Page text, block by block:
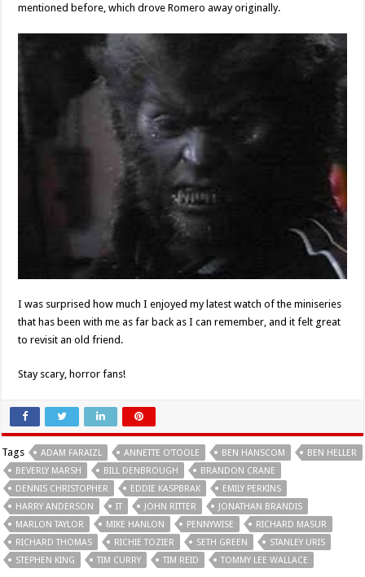
mentioned before, which drove Romero away originally.
I was surprised how much I enjoyed my latest watch of the miniseries
that has been with me as far back as I can remember, and it felt great
to revisit an old friend.
Stay scary, horror fans!
Tags ADAM FARAIZL ANNETTE O'TOOLE BEN HANSCOM
BEN HELLER
BEVERLY MARSH
BILL DENBROUGH
BRANDON CRANE
DENNIS CHRISTOPHER
EDDIE KASPBRAK
EMILY PERKINS
HARRY ANDERSON
IT JOHN RITTER
JONATHAN BRANDIS
MARLON TAYLOR
MIKE HANLON PENNYWISE
RICHARD MASUR
RICHARD THOMAS
RICHIE TOZIER SETH GREEN
STANLEY URIS
STEPHEN KING
TIM CURRY TIM REID TOMMY LEE WALLACE